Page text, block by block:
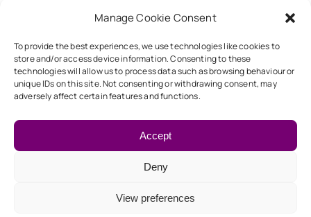
Manage Cookie Consent
To provide the best experiences, we use technologies like cookies to
store and/or access device information. Consenting to these
technologies will allow us to process data such as browsing behaviour or
unique IDs on this site. Not consenting or withdrawing consent, may
adversely affect certain features and functions.
Accept
Deny
View preferences
Back to top